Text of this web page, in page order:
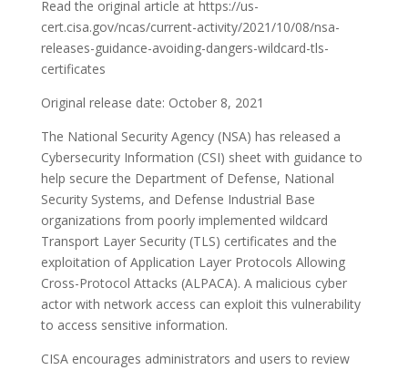
Read the original article at https://us-
cert.cisa.gov/ncas/current-activity/2021/10/08/nsa-
releases-guidance-avoiding-dangers-wildcard-tls-
certificates
Original release date: October 8, 2021
The National Security Agency (NSA) has released a
Cybersecurity Information (CSI) sheet with guidance to
help secure the Department of Defense, National
Security Systems, and Defense Industrial Base
organizations from poorly implemented wildcard
Transport Layer Security (TLS) certificates and the
exploitation of Application Layer Protocols Allowing
Cross-Protocol Attacks (ALPACA). A malicious cyber
actor with network access can exploit this vulnerability
to access sensitive information.
CISA encourages administrators and users to review